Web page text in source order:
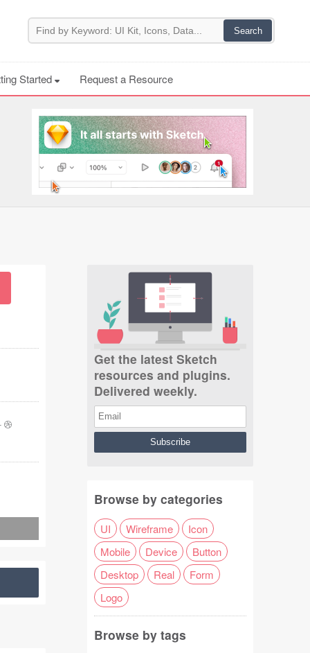
Started Request a Resource
Get the latest Sketch
resources and plugins.
Delivered weekly.
Browse by categories
UI Wireframe
Icon
Mobile
Device
Button
Desktop
Real
Form
Logo
Browse by tags